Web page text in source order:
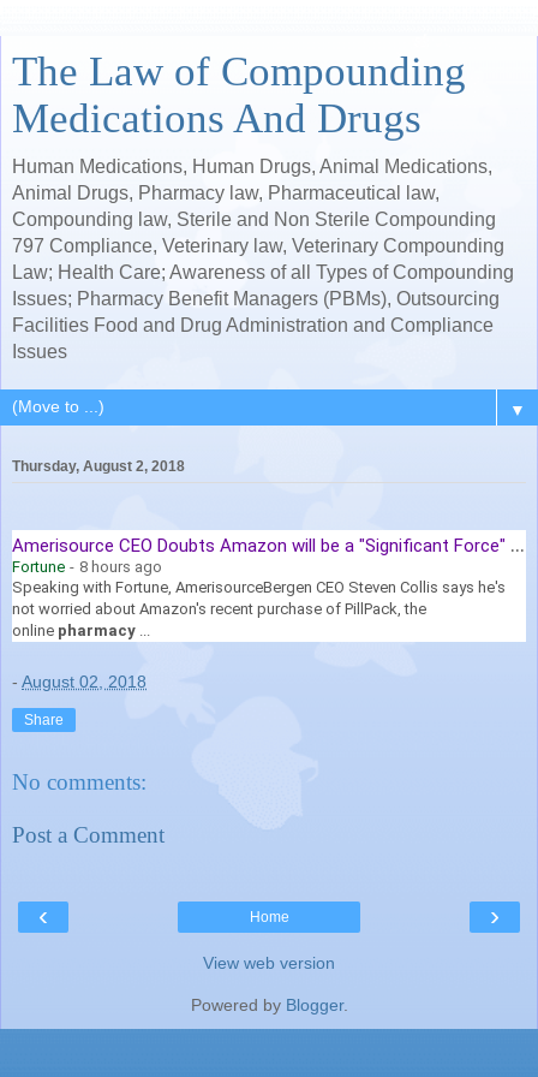
The Law of Compounding
Medications And Drugs
Human Medications, Human Drugs, Animal Medications,
Animal Drugs, Pharmacy law, Pharmaceutical law,
Compounding law, Sterile and Non Sterile Compounding
797 Compliance, Veterinary law, Veterinary Compounding
Law; Health Care; Awareness of all Types of Compounding
Issues; Pharmacy Benefit Managers (PBMs), Outsourcing
Facilities Food and Drug Administration and Compliance
Issues
▼
Thursday, August 2, 2018
A
merisource CEO Doubts Amazon will be a "Significant Force" in Drug ...
Fortune - 8 hours ago
Speaking with Fortune, AmerisourceBergen CEO Steven Collis says he's
not worried about Amazon's recent purchase of PillPack, the
online pharmacy
- August 02, 2018
Share
No comments:
Post a Comment
‹ ›
Home
View web version
Powered by Blogger.